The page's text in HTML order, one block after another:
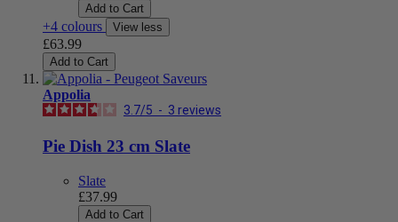
Add to Cart
+4 colours View less
£63.99
Add to Cart
Appolia
3.7/5 - 3 reviews
Pie Dish 23 cm Slate
Slate
£37.99
Add to Cart